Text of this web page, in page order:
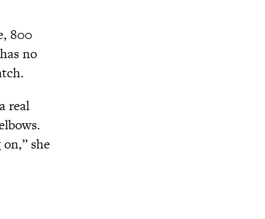
800
no
real
she